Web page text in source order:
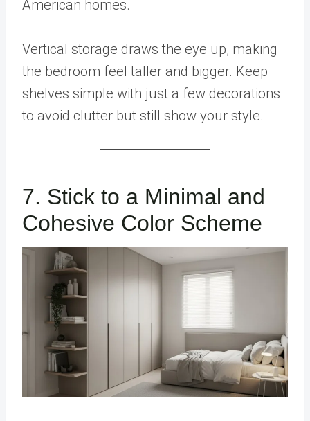
American homes.
Vertical storage draws the eye up, making
the bedroom feel taller and bigger. Keep
shelves simple with just a few decorations
to avoid clutter but still show your style.
7. Stick to a Minimal and
Cohesive Color Scheme